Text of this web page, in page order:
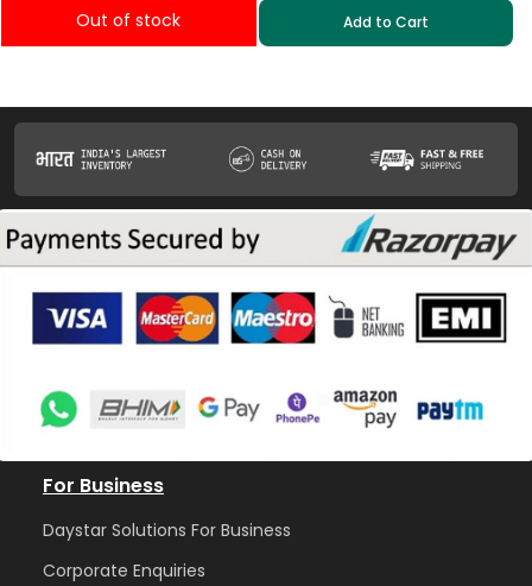
Out of stock Add to Cart
For Business
Daystar Solutions For Business
Corporate Enquiries